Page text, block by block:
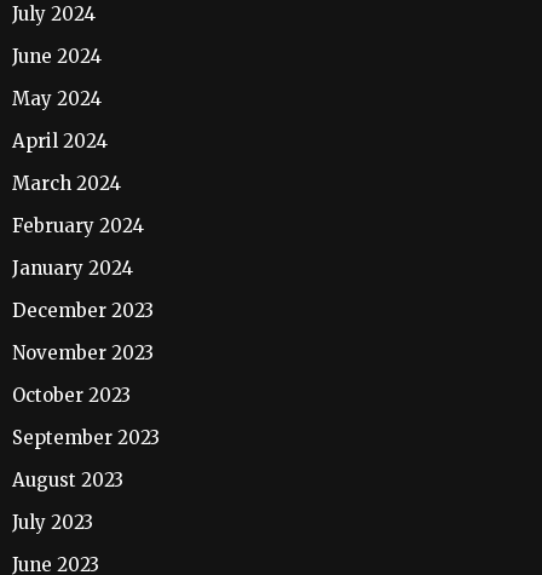
July 2024
June 2024
May 2024
April 2024
March 2024
February 2024
January 2024
December 2023
November 2023
October 2023
September 2023
August 2023
July 2023
June 2023